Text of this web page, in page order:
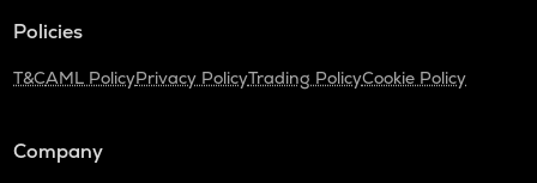
Policies
T&CAML PolicyPrivacy PolicyTrading PolicyCookie Policy
Company